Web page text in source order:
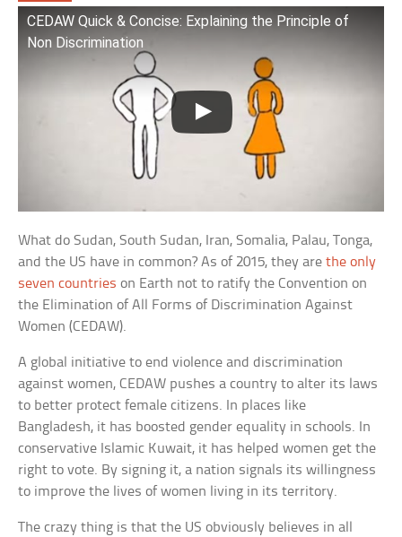
CEDAW Quick & Concise: Explaining the Principle of
Non Discrimination
What do Sudan, South Sudan, Iran, Somalia, Palau, Tonga,
and the US have in common? As of 2015, they arethe only
seven countries on Earth not to ratify the Convention on
the Elimination of All Forms of Discrimination Against
Women (CEDAW).
A global initiative to end violence and discrimination
against women, CEDAW pushes a country to alter its laws
to better protect female citizens. In places like
Bangladesh, it has boosted gender equality in schools. In
conservative Islamic Kuwait, it has helped women get the
right to vote. By signing it, a nation signals its willingness
to improve the lives of women living in its territory.
The crazy thing is that the US obviously believes in all